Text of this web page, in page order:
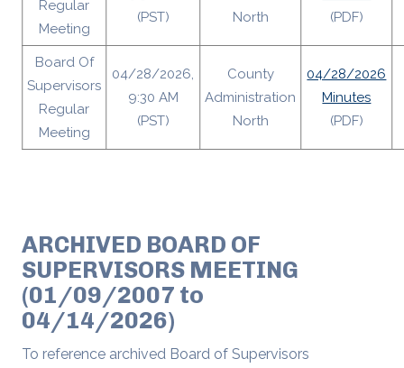
Regular
Meeting
(PST)
North
(PDF)
Board Of
Supervisors
Regular
Meeting
04/28/2026,
9:30 AM
(PST)
County
Administration
North
04/28/2026
Minutes
(PDF)
ARCHIVED BOARD OF
SUPERVISORS MEETING
(01/09/2007 to
04/14/2026)
To reference archived Board of Supervisors